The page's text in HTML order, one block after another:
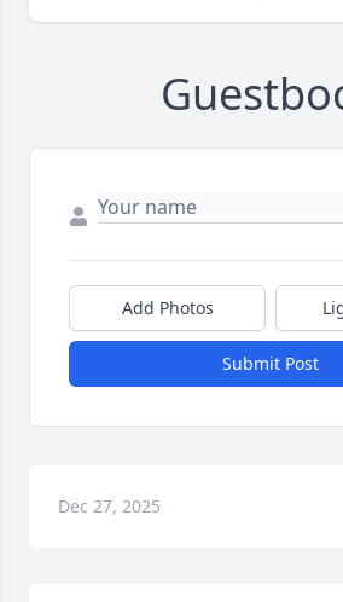
Add Photos
Submit Post
Dec 27, 2025